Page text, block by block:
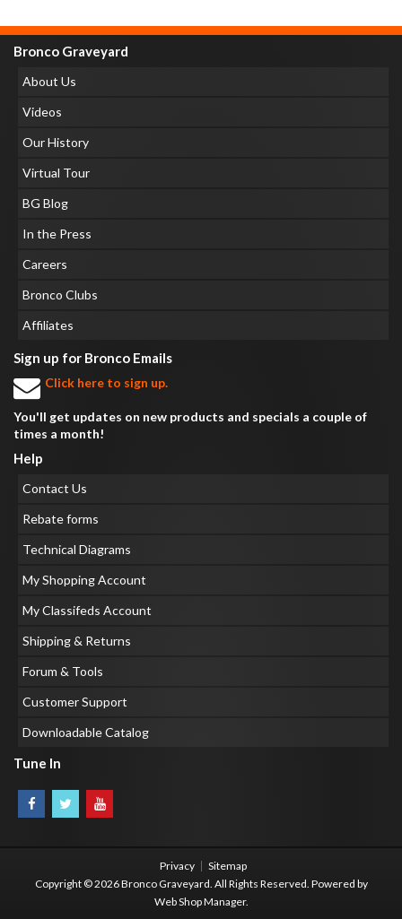
Bronco Graveyard
About Us
Videos
Our History
Virtual Tour
BG Blog
In the Press
Careers
Bronco Clubs
Affiliates
Sign up for Bronco Emails
Click here to sign up.
You'll get updates on new products and specials a couple of
times a month!
Help
Contact Us
Rebate forms
Technical Diagrams
My Shopping Account
My Classifeds Account
Shipping & Returns
Forum & Tools
Customer Support
Downloadable Catalog
Tune In
Privacy
Sitemap
Copyright © 2026 Bronco Graveyard. All Rights Reserved. Powered by
Web Shop Manager.